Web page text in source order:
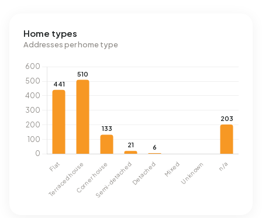
Home types
Addresses per home type